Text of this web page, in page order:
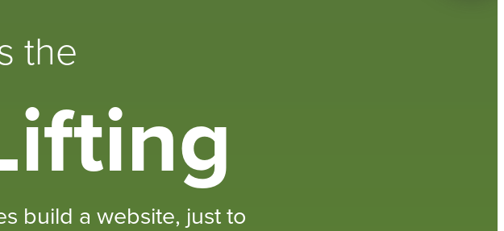
the
build a website, just to